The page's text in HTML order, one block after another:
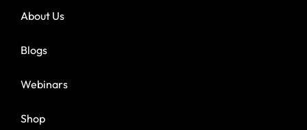
About Us
Blogs
Webinars
Shop